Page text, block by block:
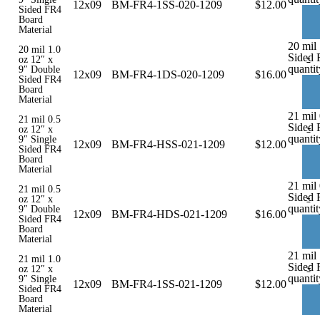
Sided FR4
Board
Material
12x09 BM-FR4-1SS-020-1209 $12.00
20 mil 1.0
oz 12″ x
9″ Double
Sided FR4
Board
Material
12x09 BM-FR4-1DS-020-1209 $16.00
-
20 mil
Sided
21 mil 0.5
oz 12″ x
9″ Single
Sided FR4
Board
Material
12x09 BM-FR4-HSS-021-1209 $12.00
-
21 mil
Sided
21 mil 0.5
oz 12″ x
9″ Double
Sided FR4
Board
Material
12x09 BM-FR4-HDS-021-1209 $16.00
-
21 mil
Sided
21 mil 1.0
oz 12″ x
9″ Single
Sided FR4
Board
Material
12x09 BM-FR4-1SS-021-1209 $12.00
-
21 mil
Sided